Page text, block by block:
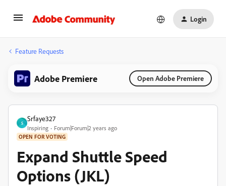
Login
Feature Requests
Adobe Premiere Open Adobe Premiere
S
Srfaye327
Inspiring Forum|Forum|2 years ago
OPEN FOR VOTING
Expand Shuttle Speed
Options (JKL)